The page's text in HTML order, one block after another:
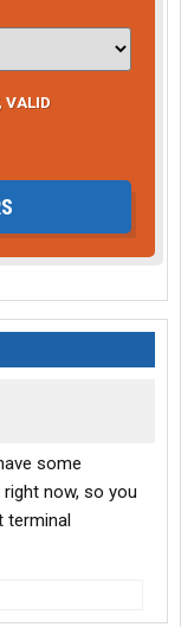
VALID
some
now, so you
terminal